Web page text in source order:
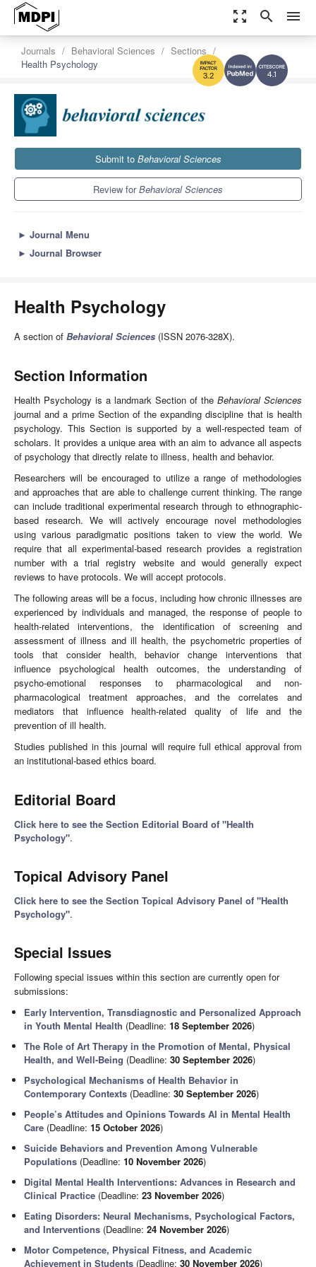
zoom_out_map search menu
4.1
3.2
Journals Behavioral Sciences
Sections
Health Psychology
Submit to Behavioral Sciences
Review forBehavioral Sciences
► Journal Menu
► Journal Browser
Health Psychology
A section of Behavioral Sciences (ISSN 2076-328X).
Section Information
Health Psychology is a landmark Section of the Behavioral Sciences
journal and a prime Section of the expanding discipline that is health
psychology. This Section is supported by a well-respected team of
scholars. It provides a unique area with an aim to advance all aspects
of psychology that directly relate to illness, health and behavior.
Researchers will be encouraged to utilize a range of methodologies
and approaches that are able to challenge current thinking. The range
can include traditional experimental research through to ethnographic-
based research. We will actively encourage novel methodologies
using various paradigmatic positions taken to view the world. We
require that all experimental-based research provides a registration
number with a trial registry website and would generally expect
reviews to have protocols. We will accept protocols.
The following areas will be a focus, including how chronic illnesses are
experienced by individuals and managed, the response of people to
health-related interventions, the identification of screening and
assessment of illness and ill health, the psychometric properties of
tools that consider health, behavior change interventions that
influence psychological health outcomes, the understanding of
psycho-emotional responses to pharmacological and non-
pharmacological treatment approaches, and the correlates and
mediators that influence health-related quality of life and the
prevention of ill health.
Studies published in this journal will require full ethical approval from
an institutional-based ethics board.
Editorial Board
Click here to see the Section Editorial Board of "Health
Psychology".
Topical Advisory Panel
Click here to see the Section Topical Advisory Panel of "Health
Psychology".
Special Issues
Following special issues within this section are currently open for
submissions:
Early Intervention, Transdiagnostic and Personalized Approach
in Youth Mental Health (Deadline:18 September 2026)
The Role of Art Therapy in the Promotion of Mental, Physical
Health, and Well-Being (Deadline:30 September 2026)
Psychological Mechanisms of Health Behavior in
Contemporary Contexts (Deadline:30 September 2026)
People’s Attitudes and Opinions Towards AI in Mental Health
Care (Deadline:15 October 2026)
Suicide Behaviors and Prevention Among Vulnerable
Populations (Deadline:10 November 2026)
Digital Mental Health Interventions: Advances in Research and
Clinical Practice (Deadline:23 November 2026)
Eating Disorders: Neural Mechanisms, Psychological Factors,
and Interventions (Deadline:24 November 2026)
Motor Competence, Physical Fitness, and Academic
Achievement in Students (Deadline:30 November 2026)